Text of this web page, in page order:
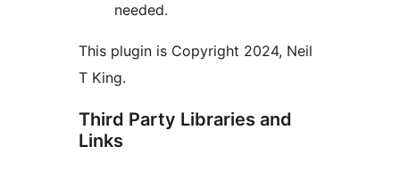
needed.
This plugin is Copyright 2024, Neil
T King.
Third Party Libraries and
Links